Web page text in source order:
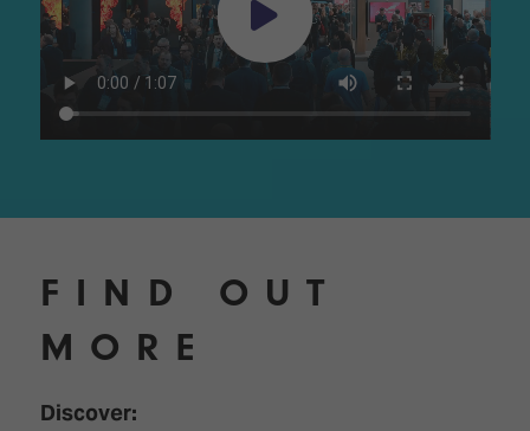
FIND OUT
MORE
Discover: